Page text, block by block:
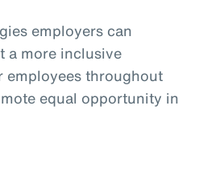
employers can
a more inclusive
throughout
equal opportunity in